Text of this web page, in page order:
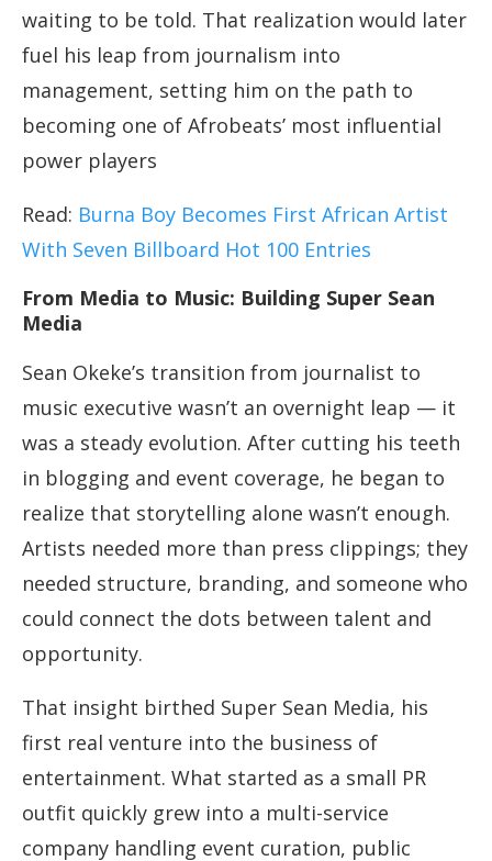
waiting to be told. That realization would later
fuel his leap from journalism into
management, setting him on the path to
becoming one of Afrobeats’ most influential
power players
Read: Burna Boy Becomes First African Artist
With Seven Billboard Hot 100 Entries
From Media to Music: Building Super Sean
Media
Sean Okeke’s transition from journalist to
music executive wasn’t an overnight leap — it
was a steady evolution. After cutting his teeth
in blogging and event coverage, he began to
realize that storytelling alone wasn’t enough.
Artists needed more than press clippings; they
needed structure, branding, and someone who
could connect the dots between talent and
opportunity.
That insight birthed Super Sean Media, his
first real venture into the business of
entertainment. What started as a small PR
outfit quickly grew into a multi-service
company handling event curation, public